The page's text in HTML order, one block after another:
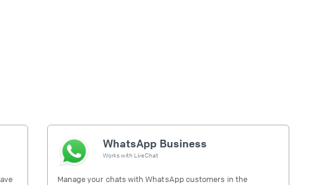
WhatsApp Business
Works with LiveChat
Manage your chats with WhatsApp customers in the